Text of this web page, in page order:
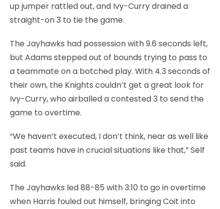
up jumper rattled out, and Ivy-Curry drained a
straight-on 3 to tie the game.
The Jayhawks had possession with 9.6 seconds left,
but Adams stepped out of bounds trying to pass to
a teammate on a botched play. With 4.3 seconds of
their own, the Knights couldn’t get a great look for
Ivy-Curry, who airballed a contested 3 to send the
game to overtime.
“We haven’t executed, I don’t think, near as well like
past teams have in crucial situations like that,” Self
said.
The Jayhawks led 88-85 with 3:10 to go in overtime
when Harris fouled out himself, bringing Coit into